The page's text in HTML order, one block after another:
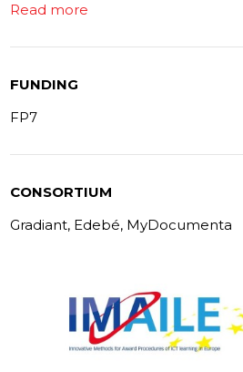
Read more
FUNDING
FP7
CONSORTIUM
Gradiant, Edebé, MyDocumenta